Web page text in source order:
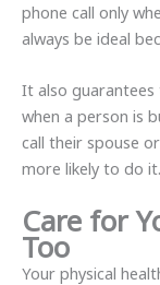
phone call only
always be ideal
It also guarantees
when a person is
call their spouse
more likely to do it.
Care for
Too
Your physical